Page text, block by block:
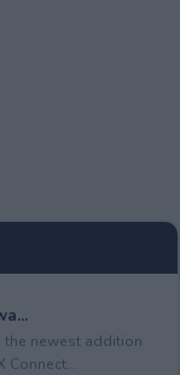
the newest addition
Connect...